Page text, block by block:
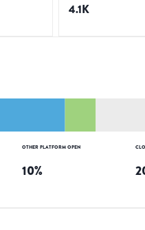
4.1K
OTHER PLATFORM OPEN
10%